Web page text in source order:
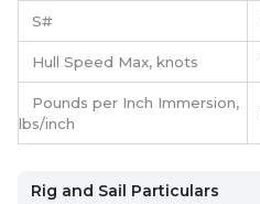
S#
Hull Speed Max, knots
Pounds per Inch Immersion,
lbs/inch
Rig and Sail Particulars